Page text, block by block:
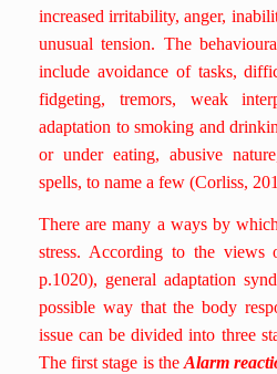
increased irritability, anger,
unusual tension. The
include avoidance of tasks,
fidgeting, tremors, weak
adaptation to smoking and
or under eating, abusive
spells, to name a few (Corliss,
There are many a ways by
stress. According to the
p.1020), general adaptation
possible way that the body
issue can be divided into three
The first stage is the Alarm